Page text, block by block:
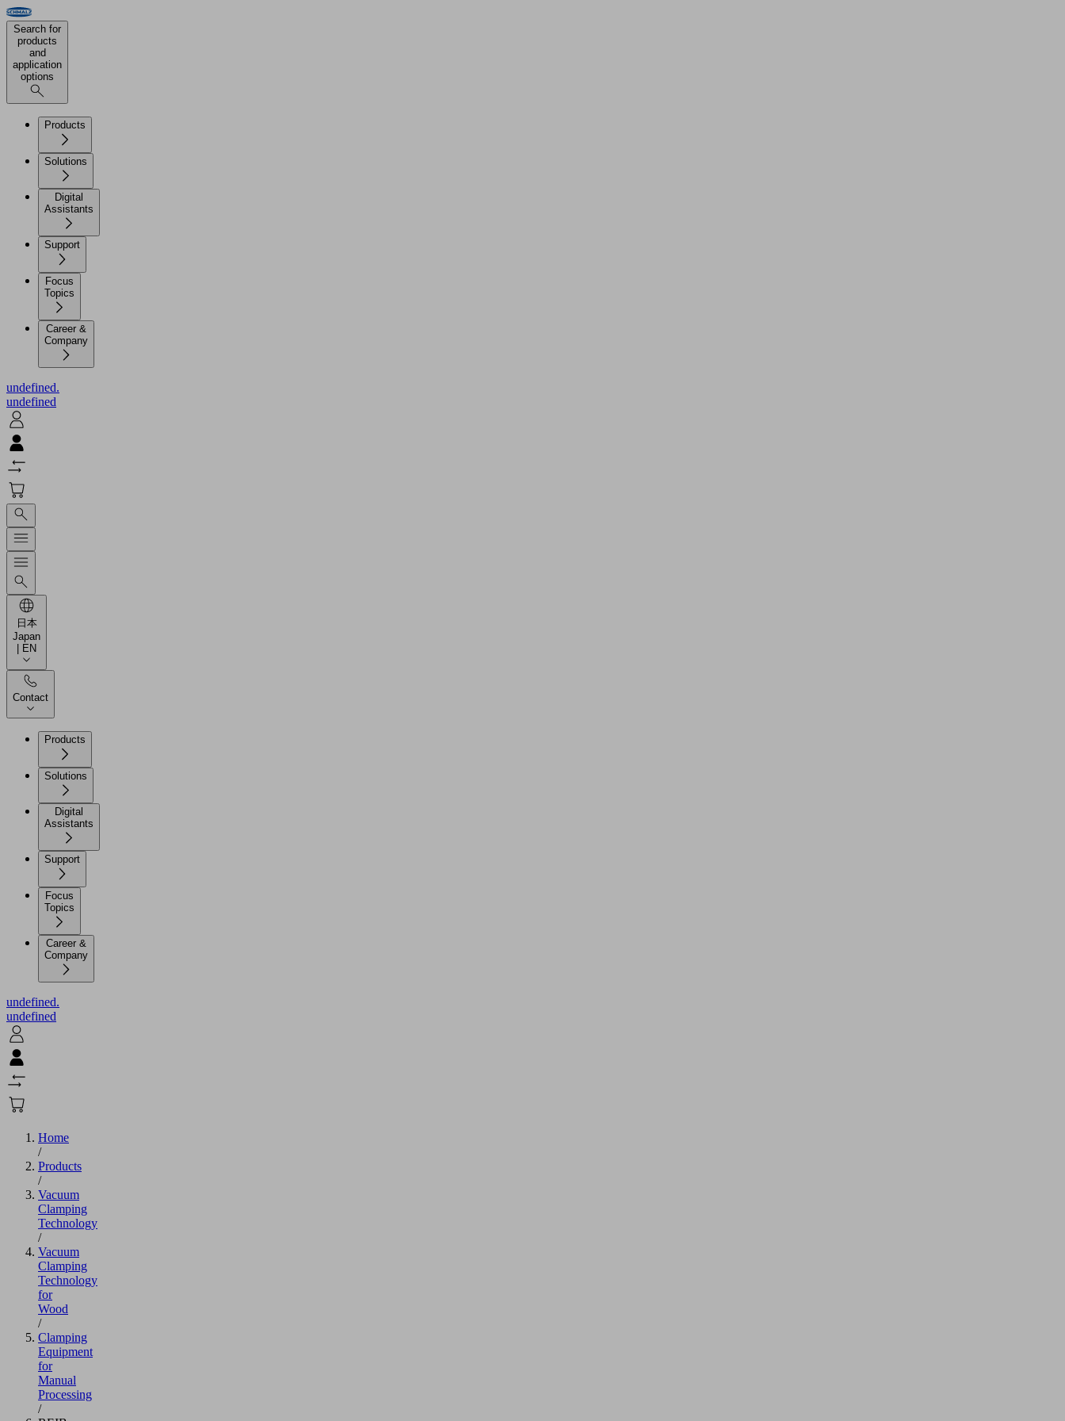
Search for
products
and
application
options
Products
Solutions
Digital
Assistants
Support
Focus
Topics
Career &
Company
undefined.
undefined
日本
Japan
| EN
Contact
Products
Solutions
Digital
Assistants
Support
Focus
Topics
Career &
Company
undefined.
undefined
Home
/
Products
/
Vacuum
Clamping
Technology
/
Vacuum
Clamping
Technology
for
Wood
/
Clamping
Equipment
for
Manual
Processing
/